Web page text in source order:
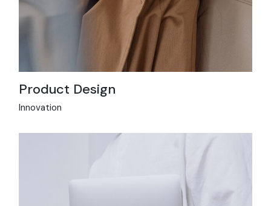
Product Design
Innovation